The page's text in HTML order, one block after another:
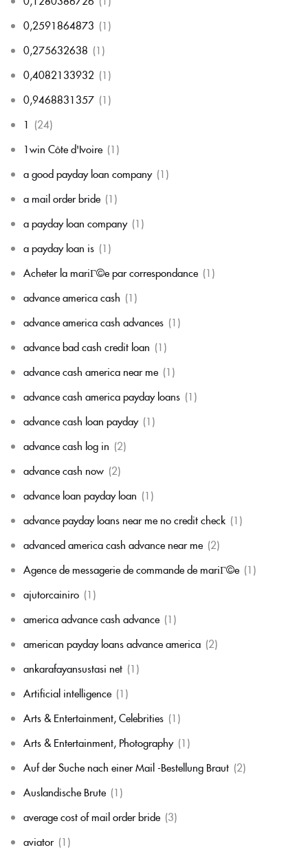
0,2591864873 (1)
0,275632638 (1)
0,4082133932 (1)
0,9468831357 (1)
1 (24)
1win Côte d'Ivoire (1)
a good payday loan company (1)
a mail order bride (1)
a payday loan company (1)
a payday loan is (1)
Acheter la mariГ©e par correspondance (1)
advance america cash (1)
advance america cash advances (1)
advance bad cash credit loan (1)
advance cash america near me (1)
advance cash america payday loans (1)
advance cash loan payday (1)
advance cash log in (2)
advance cash now (2)
advance loan payday loan (1)
advance payday loans near me no credit check (1)
advanced america cash advance near me (2)
Agence de messagerie de commande de mariГ©e (1)
ajutorcainiro (1)
america advance cash advance (1)
american payday loans advance america (2)
ankarafayansustasi net (1)
Artificial intelligence (1)
Arts & Entertainment, Celebrities (1)
Arts & Entertainment, Photography (1)
Auf der Suche nach einer Mail -Bestellung Braut (2)
Auslandische Brute (1)
average cost of mail order bride (3)
aviator (1)